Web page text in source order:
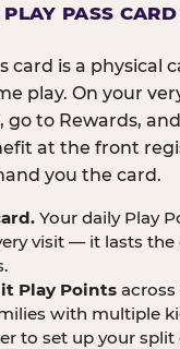
PASS
card is a physical
play. On your
go to Rewards,
at the front
you the card.
Your daily Play
visit — it lasts the
Play Points across
with multiple
to set up your